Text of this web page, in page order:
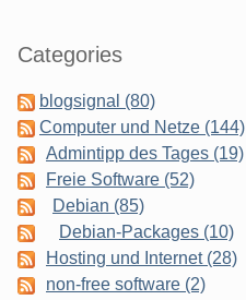
Categories
blogsignal (80)
Computer und Netze (144)
Admintipp des Tages (19)
Freie Software (52)
Debian (85)
Debian-Packages (10)
Hosting und Internet (28)
non-free software (2)